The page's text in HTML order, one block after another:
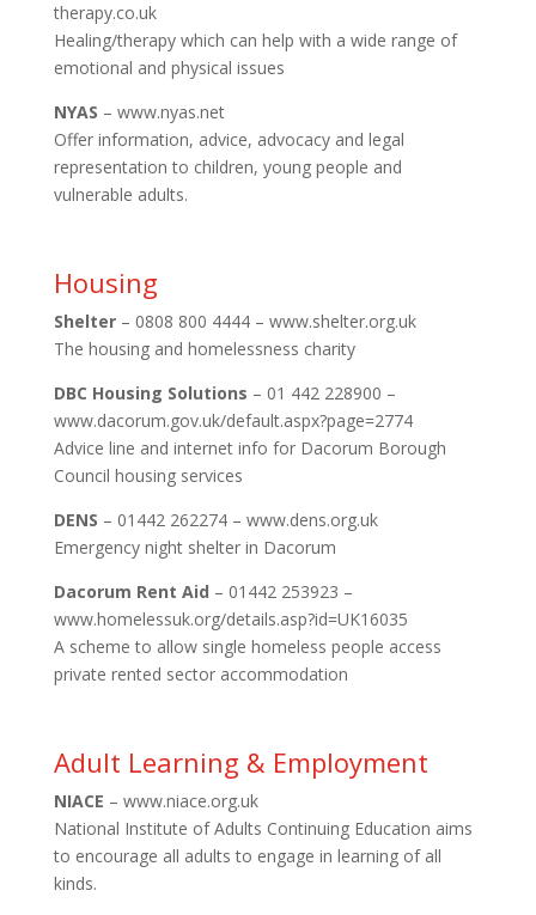
therapy.co.uk
Healing/therapy which can help with a wide range of
emotional and physical issues
NYAS – www.nyas.net
Offer information, advice, advocacy and legal
representation to children, young people and
vulnerable adults.
Housing
Shelter– 0808 800 4444 – www.shelter.org.uk
The housing and homelessness charity
DBC Housing Solutions – 01 442 228900 –
www.dacorum.gov.uk/default.aspx?page=2774
Advice line and internet info for Dacorum Borough
Council housing services
DENS – 01442 262274 – www.dens.org.uk
Emergency night shelter in Dacorum
Dacorum Rent Aid – 01442 253923 –
www.homelessuk.org/details.asp?id=UK16035
A scheme to allow single homeless people access
private rented sector accommodation
Adult Learning & Employment
NIACE – www.niace.org.uk
National Institute of Adults Continuing Education aims
to encourage all adults to engage in learning of all
kinds.